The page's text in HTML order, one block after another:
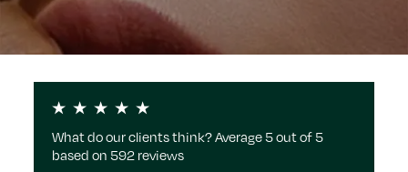
What do our clients think? Average 5 out of 5
based on 592 reviews